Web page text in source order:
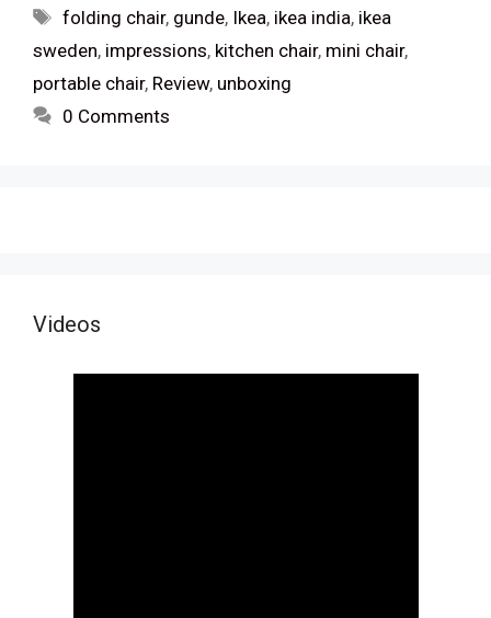
Tags
folding chair, gunde, Ikea, ikea india, ikea
sweden, impressions, kitchen chair, mini chair,
portable chair, Review, unboxing
0 Comments
Videos